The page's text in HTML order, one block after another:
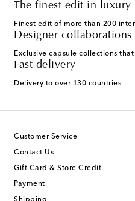
The finest edit in luxury
Finest edit of more than 200
Designer collaborations
Exclusive capsule collections
Fast delivery
Delivery to over 130 countries
Customer Service
Contact Us
Gift Card & Store Credit
Payment